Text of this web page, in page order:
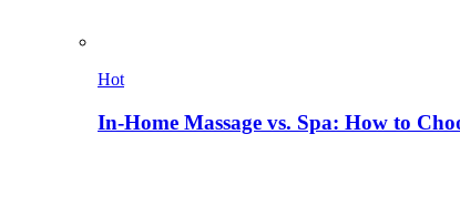
Hot
In-Home Massage vs. Spa: How to